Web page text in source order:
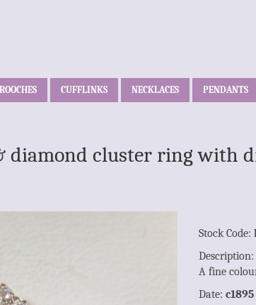
CUFFLINKS NECKLACES PENDANTS
diamond cluster ring with
Stock Code:
Description:
A fine
Date: c1895